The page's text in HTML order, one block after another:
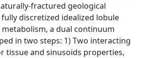
fractured geological
discretized idealized lobule
a dual continuum
in two steps: 1) Two interacting
tissue and sinusoids properties,